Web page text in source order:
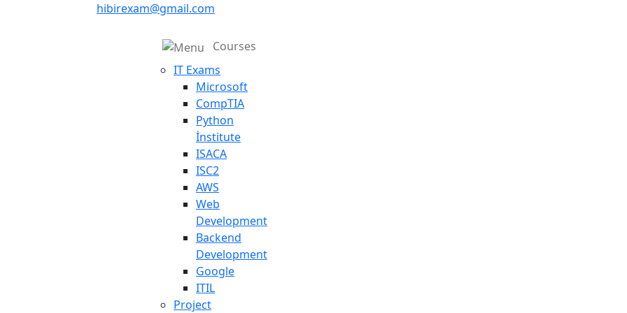
hibirexam@gmail.com
Courses
IT Exams
Microsoft
CompTIA
Python
İnstitute
ISACA
ISC2
AWS
Web
Development
Backend
Development
Google
ITIL
Project